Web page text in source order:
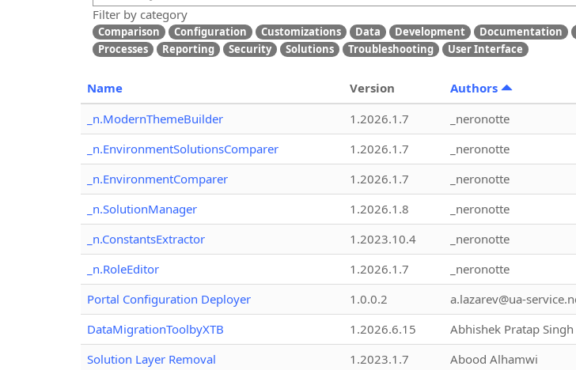
Filter by category
Comparison Configuration Customizations Data Development Documentation
Processes
Reporting Security Solutions Troubleshooting User Interface
Name Version Authors
_n.ModernThemeBuilder
1.2026.1.7 _neronotte
_n.EnvironmentSolutionsComparer
1.2026.1.7 _neronotte
_n.EnvironmentComparer
1.2026.1.7 _neronotte
_n.SolutionManager
1.2026.1.8 _neronotte
_n.ConstantsExtractor
1.2023.10.4 _neronotte
_n.RoleEditor
1.2026.1.7 _neronotte
Portal Configuration Deployer
1.0.0.2 a.lazarev@ua-
DataMigrationToolbyXTB
1.2026.6.15 Abhishek Pratap Singh
Solution Layer Removal
1.2023.1.7 Abood Alhamwi